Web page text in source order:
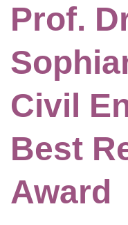
Prof.
Civil
Best
Award